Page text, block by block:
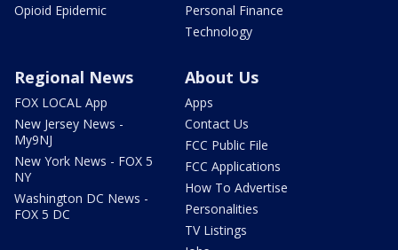
Opioid Epidemic
Personal Finance
Technology
Regional News
FOX LOCAL App
New Jersey News -
My9NJ
New York News - FOX 5
NY
Washington DC News -
FOX 5 DC
About Us
Apps
Contact Us
FCC Public File
FCC Applications
How To Advertise
Personalities
TV Listings